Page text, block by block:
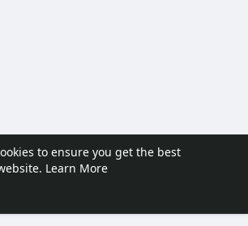
to ensure you get the best
Learn More